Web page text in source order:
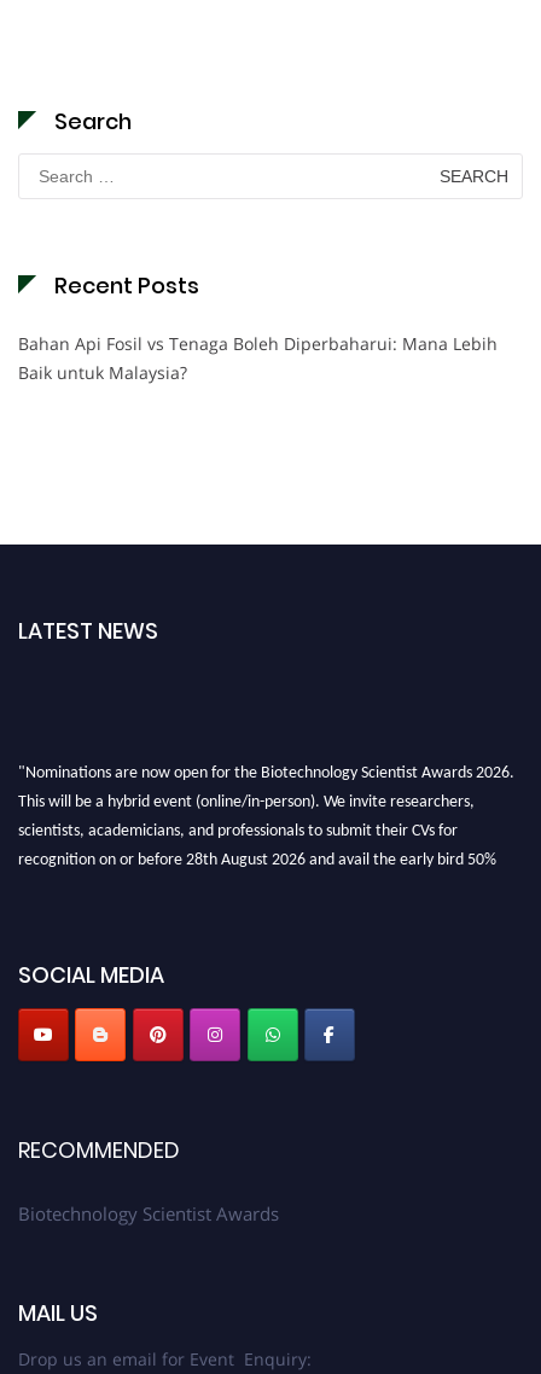
Search
Search
for:
Recent Posts
Bahan Api Fosil vs Tenaga Boleh Diperbaharui: Mana Lebih
Baik untuk Malaysia?
LATEST NEWS
This will be a hybrid event (online/in-person). We invite researchers,
scientists, academicians, and professionals to submit their CVs for
recognition on or before 28th August 2026 and avail the early bird 50%
discount offer. Don’t miss this chance to showcase your work on a global
SOCIAL MEDIA
RECOMMENDED
Biotechnology Scientist Awards
MAIL US
Drop us an email for Event Enquiry: